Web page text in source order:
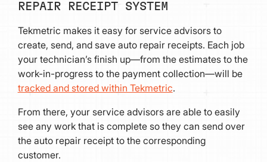
REPAIR RECEIPT SYSTEM
Tekmetric makes it easy for service advisors to
create, send, and save auto repair receipts. Each job
your technician’s finish up—from the estimates to the
work-in-progress to the payment collection—will be
tracked and stored within Tekmetric.
From there, your service advisors are able to easily
see any work that is complete so they can send over
the auto repair receipt to the corresponding
customer.